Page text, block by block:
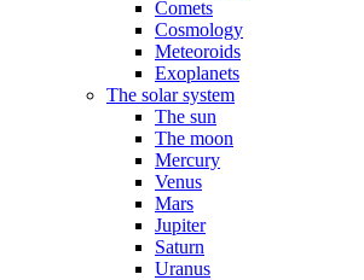
Comets
Cosmology
Meteoroids
Exoplanets
The solar system
The sun
The moon
Mercury
Venus
Mars
Jupiter
Saturn
Uranus